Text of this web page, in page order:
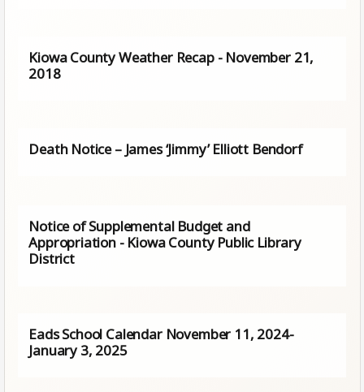
Kiowa County Weather Recap - November 21,
2018
Death Notice – James ‘Jimmy’ Elliott Bendorf
Notice of Supplemental Budget and
Appropriation - Kiowa County Public Library
District
Eads School Calendar November 11, 2024-
January 3, 2025